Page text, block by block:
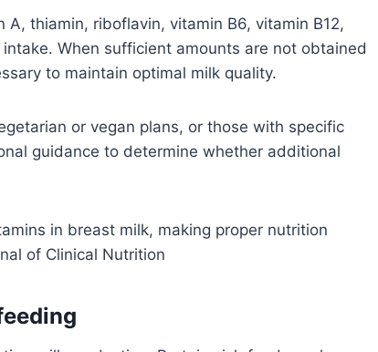
thiamin, riboflavin, vitamin B6, vitamin B12,
When sufficient amounts are not obtained
to maintain optimal milk quality.
or vegan plans, or those with specific
guidance to determine whether additional
in breast milk, making proper nutrition
of Clinical Nutrition